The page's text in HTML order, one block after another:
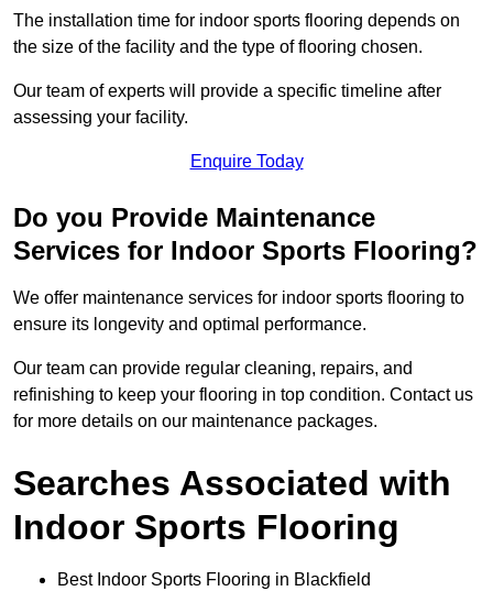
The installation time for indoor sports flooring depends on
the size of the facility and the type of flooring chosen.
Our team of experts will provide a specific timeline after
assessing your facility.
Enquire Today
Do you Provide Maintenance
Services for Indoor Sports Flooring?
We offer maintenance services for indoor sports flooring to
ensure its longevity and optimal performance.
Our team can provide regular cleaning, repairs, and
refinishing to keep your flooring in top condition. Contact us
for more details on our maintenance packages.
Searches Associated with
Indoor Sports Flooring
Best Indoor Sports Flooring in Blackfield